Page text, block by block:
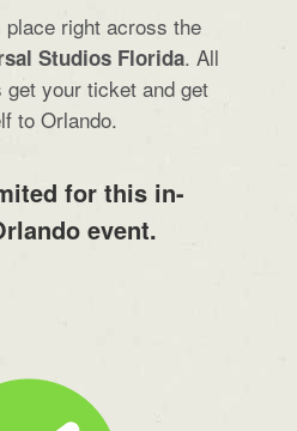
right across the
Studios Florida. All
your ticket and get
to Orlando.
for this in-
event.